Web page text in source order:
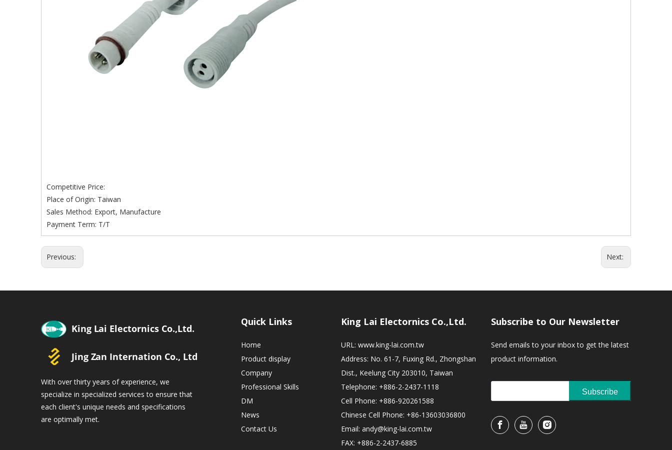
Competitive Price:
Place of Origin: Taiwan
Sales Method: Export, Manufacture
Payment Term: T/T
Previous: Next:
With over thirty years of experience, we
specialize in specialized services to ensure that
each client's unique needs and specifications
are optimally met.
Quick Links
Home
Product display
Company
Professional Skills
DM
News
Contact Us
King Lai Electornics Co.,Ltd.
URL: www.king-lai.com.tw
Address: No. 61-7, Fuxing Rd., Zhongshan
Dist., Keelung City 203010, Taiwan
Telephone: +886-2-2437-1118
Cell Phone: +886-920261588
Chinese Cell Phone: +86-13603036800
Email: andy@king-lai.com.tw
FAX: +886-2-2437-6885
Subscribe to Our Newsletter
Send emails to your inbox to get the latest
product information.
Subscribe